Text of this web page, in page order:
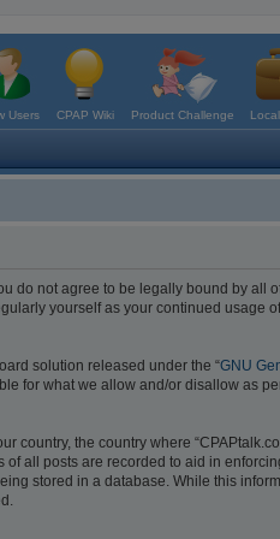
Users CPAP Wiki Product Challenge
do not agree to be legally bound by
yourself as your continued usage
solution released under the “GNU
for what we allow and/or disallow as
the country where
all posts are recorded to aid in
stored in a database. While this